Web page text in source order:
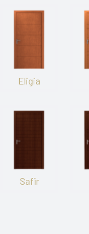
Eligia
Safir